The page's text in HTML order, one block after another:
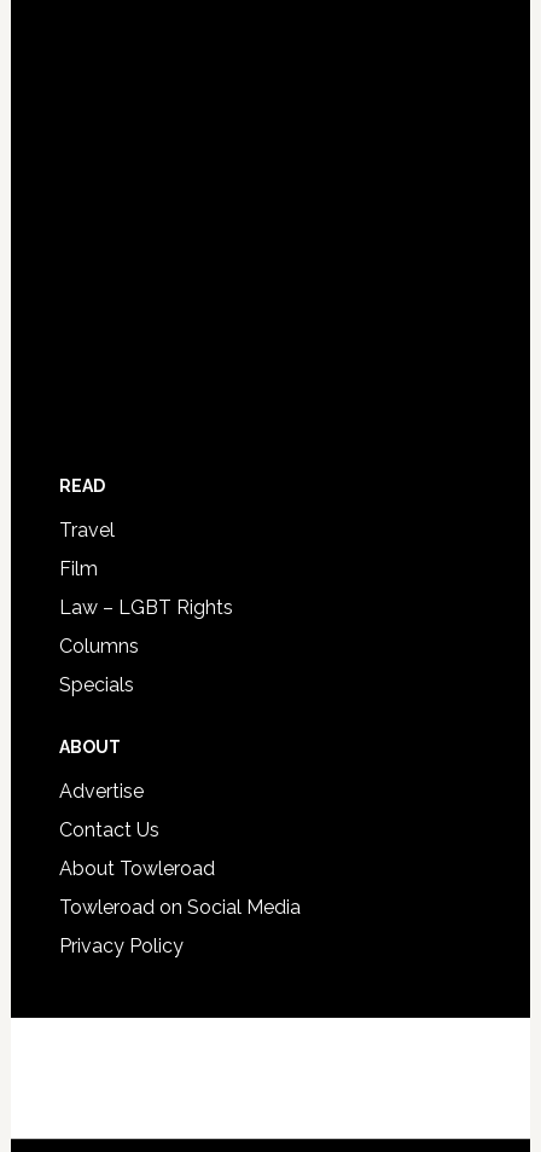
READ
Travel
Film
Law – LGBT Rights
Columns
Specials
ABOUT
Advertise
Contact Us
About Towleroad
Towleroad on Social Media
Privacy Policy